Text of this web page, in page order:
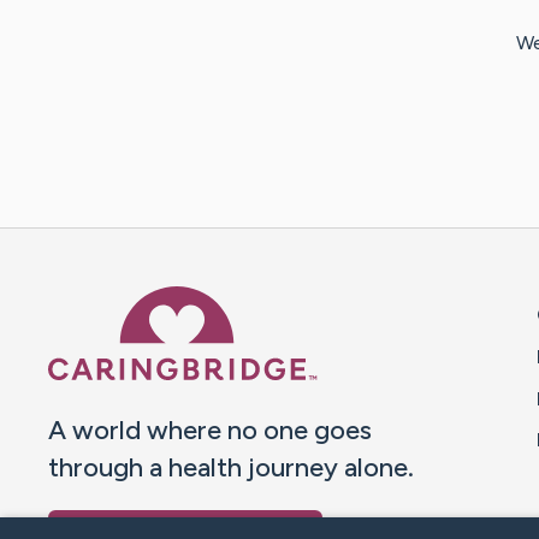
A world where no one goes
through a health journey alone.